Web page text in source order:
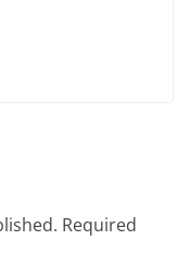
Required